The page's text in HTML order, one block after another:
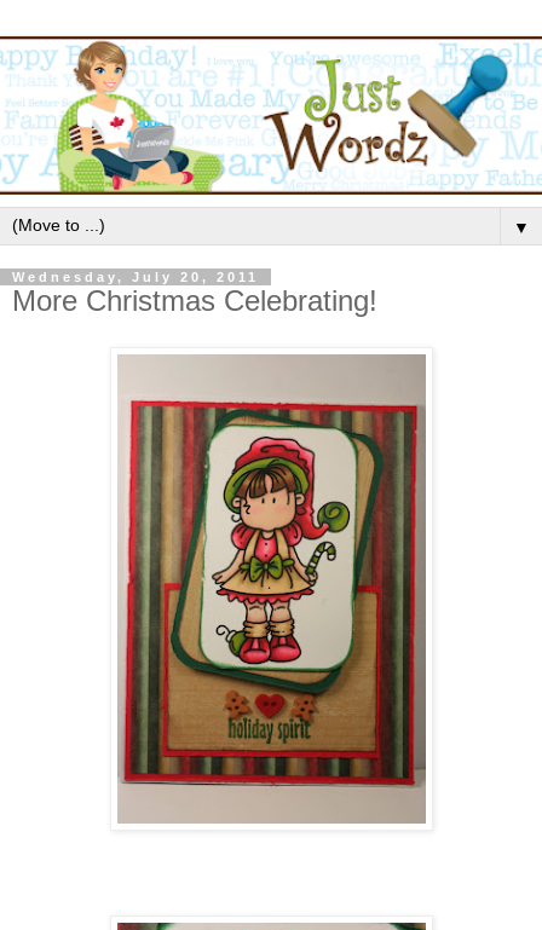
▼
Wednesday, July 20, 2011
More Christmas Celebrating!